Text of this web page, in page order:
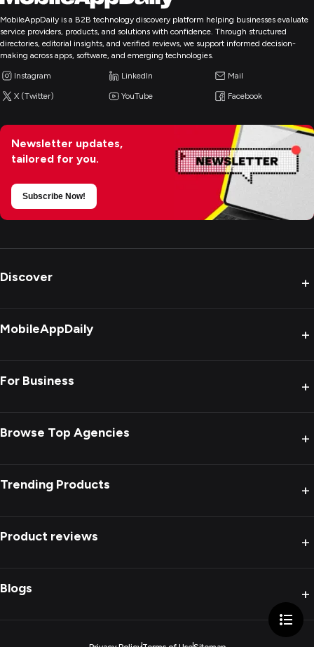
MobileAppDaily is a B2B technology discovery platform helping businesses evaluate
service providers, products, and solutions with confidence. Through structured
directories, editorial insights, and verified reviews, we support informed decision-
making across apps, software, and emerging technologies.
Instagram LinkedIn Mail
X (Twitter) YouTube Facebook
Newsletter updates,
tailored for you.
Subscribe Now!
Discover +
MobileAppDaily +
For Business +
Browse Top Agencies +
Trending Products +
Product reviews +
Blogs +